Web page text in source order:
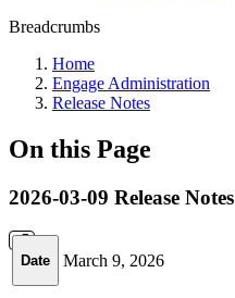
Breadcrumbs
Home
Engage Administration
Release Notes
On this Page
2026-03-09 Release Notes
Date March 9, 2026